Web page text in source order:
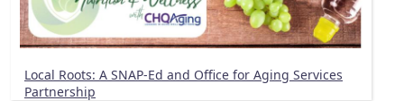
Local Roots: A SNAP-Ed and Office for Aging Services
Partnership